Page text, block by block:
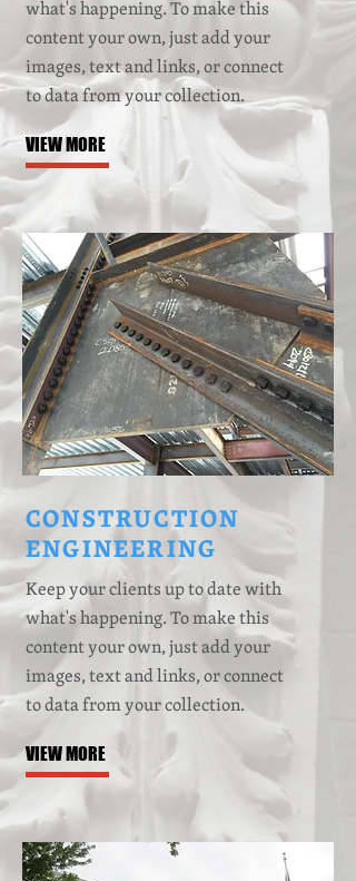
what's happening. To make this
content your own, just add your
images, textandlinks, or connect
to data from your collection.
VIEW MORE
CONSTRUCTION
ENGINEERING
Keep your clients up to date with
what's happening. To make this
content your own, just add your
images, text and links, or connect
to data from your collection.
VIEW MORE